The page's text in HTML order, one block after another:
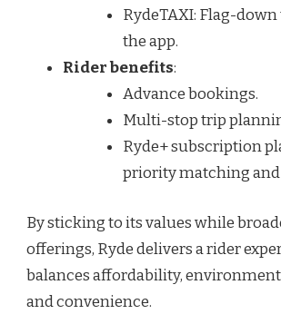
RydeTAXI: Flag-
the app.
Rider benefits:
Advance bookings.
Multi-stop trip
Ryde+ subscription
priority matching and
By sticking to its values while
offerings, Ryde delivers a rider
balances affordability,
and convenience.